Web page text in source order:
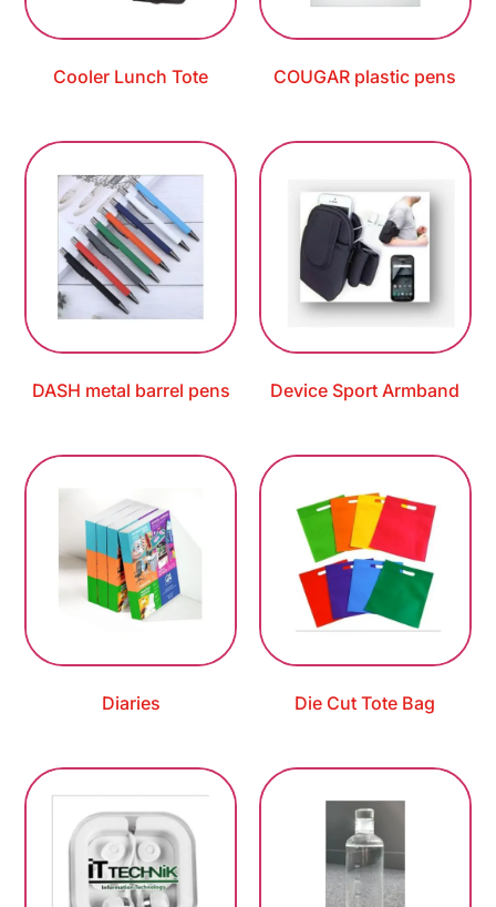
Cooler Lunch Tote COUGAR plastic pens
DASH metal barrel pens Device Sport Armband
Diaries Die Cut Tote Bag